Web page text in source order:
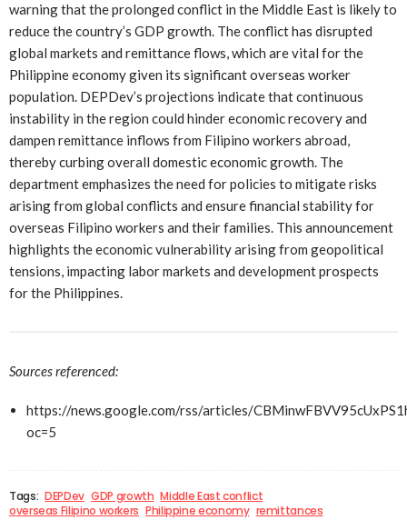
warning that the prolonged conflict in the Middle East is likely to
reduce the country’s GDP growth. The conflict has disrupted
global markets and remittance flows, which are vital for the
Philippine economy given its significant overseas worker
population. DEPDev’s projections indicate that continuous
instability in the region could hinder economic recovery and
dampen remittance inflows from Filipino workers abroad,
thereby curbing overall domestic economic growth. The
department emphasizes the need for policies to mitigate risks
arising from global conflicts and ensure financial stability for
overseas Filipino workers and their families. This announcement
highlights the economic vulnerability arising from geopolitical
tensions, impacting labor markets and development prospects
for the Philippines.
Sources referenced:
https://news.google.com/rss/articles/
oc=5
Tags: DEPDev GDP growth Middle East conflict
overseas Filipino workers Philippine economy remittances